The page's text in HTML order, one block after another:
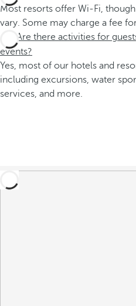
Most resorts offer Wi-Fi,
vary. Some may charge a fee
Are there activities for
events?
Yes, most of our hotels and
including excursions, water
services, and more.